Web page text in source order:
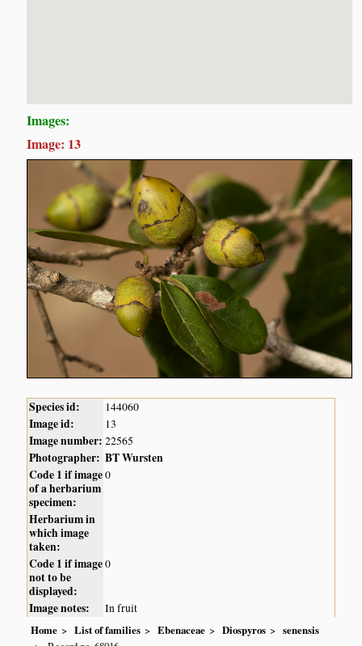
Images:
Image: 13
Species id: 144060
Image id: 13
Image number: 22565
Photographer: BT Wursten
Code 1 if image
of a herbarium
specimen:
0
Herbarium in
which image
taken:
Code 1 if image
not to be
displayed:
0
Image notes:
In fruit
Home
List of families Ebenaceae Diospyros
senensis